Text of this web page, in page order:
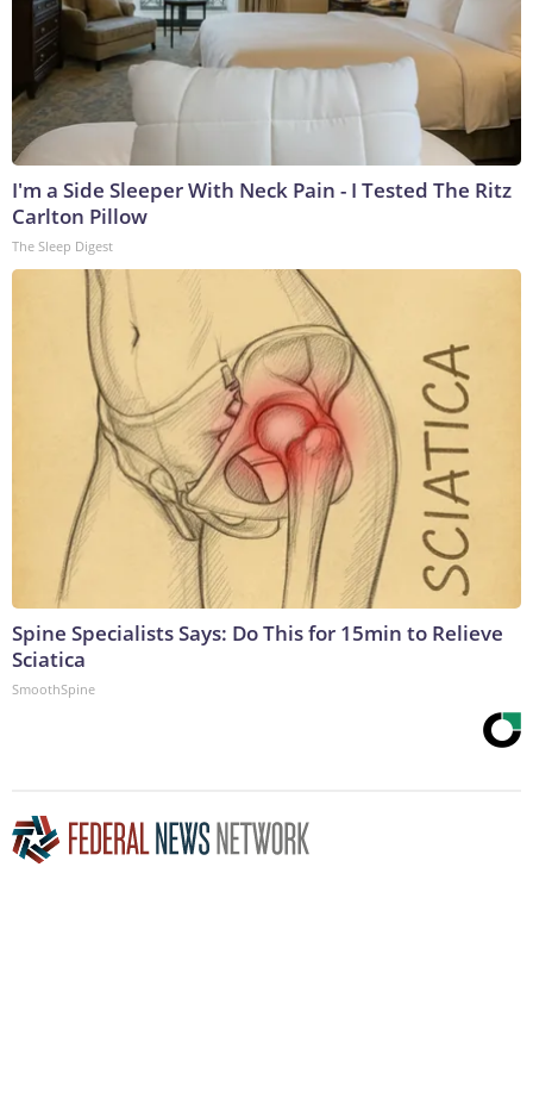
I'm a Side Sleeper With Neck Pain - I Tested The Ritz
Carlton Pillow
The Sleep Digest
Spine Specialists Says: Do This for 15min to Relieve
Sciatica
SmoothSpine